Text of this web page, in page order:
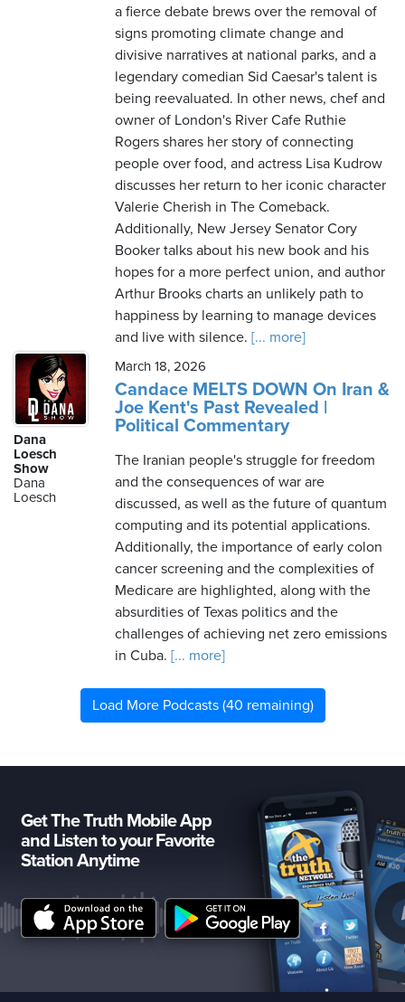
a fierce debate brews over the removal of
signs promoting climate change and
divisive narratives at national parks, and a
legendary comedian Sid Caesar's talent is
being reevaluated. In other news, chef and
owner of London's River Cafe Ruthie
Rogers shares her story of connecting
people over food, and actress Lisa Kudrow
discusses her return to her iconic character
Valerie Cherish in The Comeback.
Additionally, New Jersey Senator Cory
Booker talks about his new book and his
hopes for a more perfect union, and author
Arthur Brooks charts an unlikely path to
happiness by learning to manage devices
and live with silence. [... more]
Dana
Loesch
Show
Dana
Loesch
March 18, 2026
Candace MELTS DOWN On Iran &
Joe Kent's Past Revealed |
Political Commentary
The Iranian people's struggle for freedom
and the consequences of war are
discussed, as well as the future of quantum
computing and its potential applications.
Additionally, the importance of early colon
cancer screening and the complexities of
Medicare are highlighted, along with the
absurdities of Texas politics and the
challenges of achieving net zero emissions
in Cuba. [... more]
Load More Podcasts (40 remaining)
Get The Truth Mobile App
and Listen to your Favorite
Station Anytime